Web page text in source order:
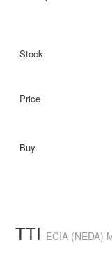
TTI ECIA (NEDA)